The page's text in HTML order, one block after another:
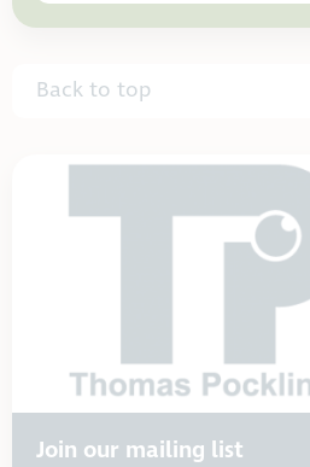
Back to top
Join our mailing list